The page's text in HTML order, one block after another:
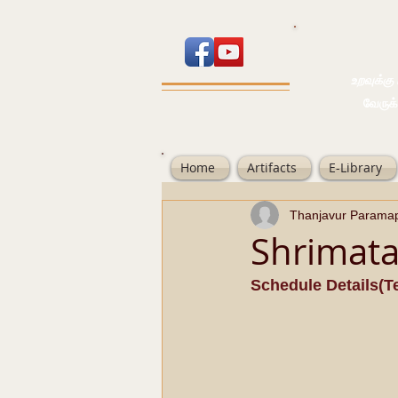
Home Artifacts E-Library
Thanjavur
Schedule